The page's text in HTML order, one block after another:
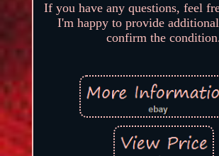
If you have any questions, feel
I'm happy to provide
confirm the